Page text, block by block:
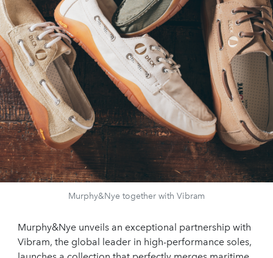
Murphy&Nye together with Vibram
Murphy&Nye unveils an exceptional partnership with
Vibram, the global leader in high-performance soles,